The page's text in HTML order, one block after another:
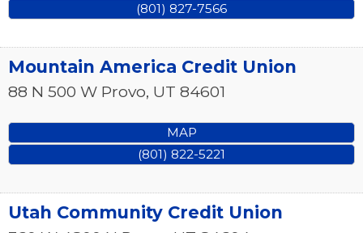
(801) 827-7566
Mountain America Credit Union
88 N 500 W Provo, UT 84601
MAP
(801) 822-5221
Utah Community Credit Union